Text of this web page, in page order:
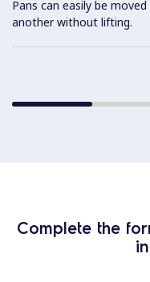
Pans can easily be
another without lifting.
Complete the